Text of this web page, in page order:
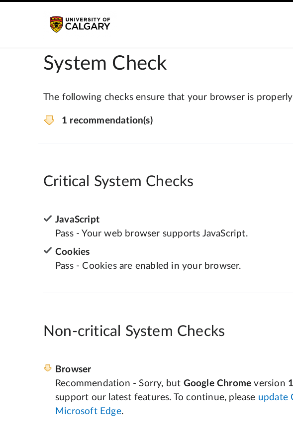
System Check
The following checks ensure that your browser is
1 recommendation(s)
Critical System Checks
JavaScript
Pass - Your web browser supports JavaScript.
Cookies
Pass - Cookies are enabled in your browser.
Non-critical System Checks
Browser
Recommendation - Sorry, but Google Chrome version
support our latest features. To continue, please update
Microsoft Edge.